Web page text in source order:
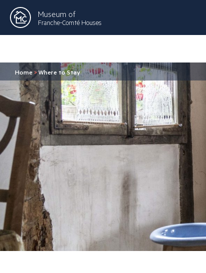
Museum of
Franche-Comté Houses
Home>Where to Stay